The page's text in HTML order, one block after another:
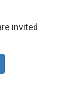
invited